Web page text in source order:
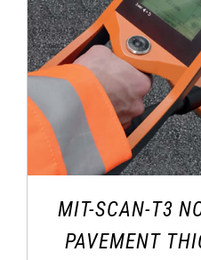
MIT-SCAN-T3
PAVEMENT